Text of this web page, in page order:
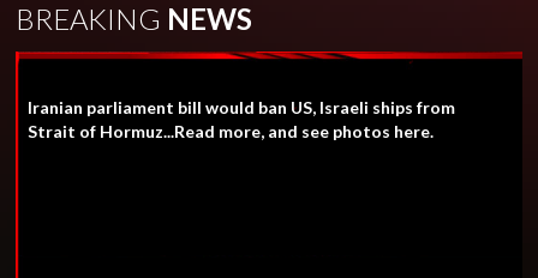
BREAKING NEWS
Iranian parliament bill would ban US, Israeli ships from
Strait of Hormuz...Read more, and see photos here.